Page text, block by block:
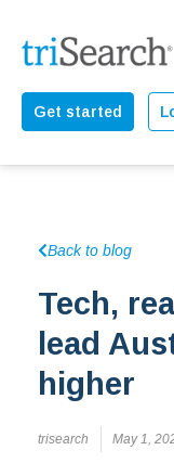
Get started
Back to blog
Tech,
lead
higher
trisearch May 1,